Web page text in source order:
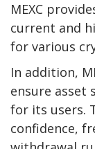
MEXC
current and
for various
In addition,
ensure asset
for its users.
confidence,